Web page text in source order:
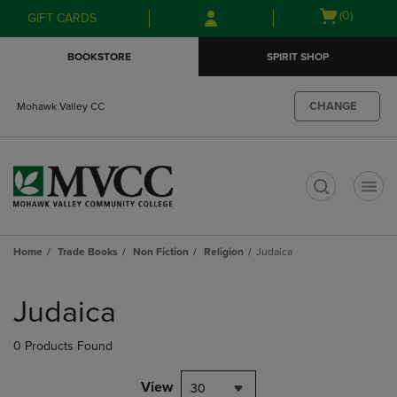
Skip
to
Skip
to
menu
GIFT CARDS
Open
(0)
BOOKSTORE SPIRIT SHOP
Mohawk Valley CC CHANGE
Home Trade Books Non Fiction Religion Judaica
products
Judaica
0 Products Found
View 30